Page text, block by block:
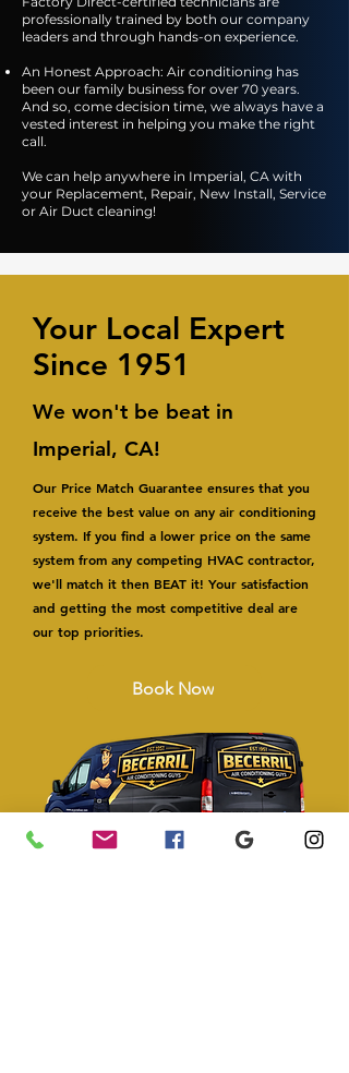
professionally trained by both our company
leaders and through hands-on experience.
An Honest Approach: Air conditioning has
been our family business for over 70 years.
And so, come decision time, we always have a
vested interest in helping you make the right
call.
We can help anywhere in Imperial, CA with
your Replacement, Repair, New Install, Service
or Air Duct cleaning!
Your Local Expert
Since 1951
We won't be beat in
Imperial, CA!
Our Price Match Guarantee ensures that you
receive the best value on any air conditioning
system. If you find a lower price on the same
system from any competing HVAC contractor,
we'll match it then BEAT it! Your satisfaction
and getting the most competitive deal are
our top priorities.
Book Now